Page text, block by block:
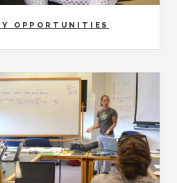
OPPORTUNITIES